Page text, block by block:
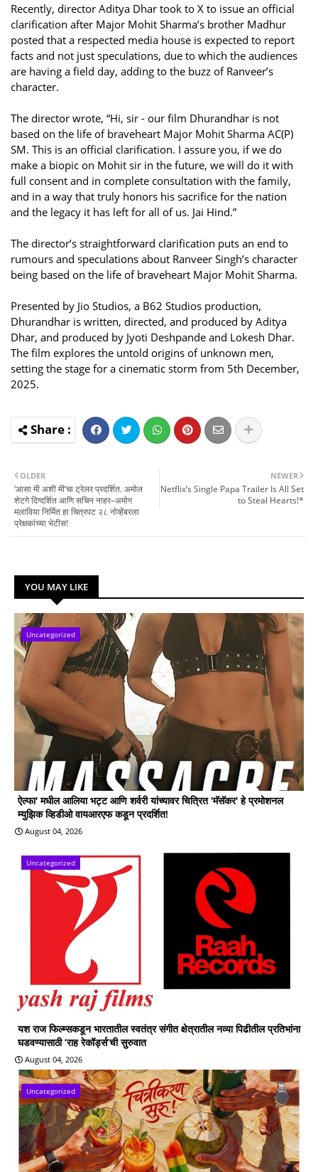
Recently, director Aditya Dhar took to X to issue an official
clarification after Major Mohit Sharma’s brother Madhur
posted that a respected media house is expected to report
facts and not just speculations, due to which the audiences
are having a field day, adding to the buzz of Ranveer’s
character.
The director wrote, “Hi, sir - our film Dhurandhar is not
based on the life of braveheart Major Mohit Sharma AC(P)
SM. This is an official clarification. I assure you, if we do
make a biopic on Mohit sir in the future, we will do it with
full consent and in complete consultation with the family,
and in a way that truly honors his sacrifice for the nation
and the legacy it has left for all of us. Jai Hind.”
The director’s straightforward clarification puts an end to
rumours and speculations about Ranveer Singh’s character
being based on the life of braveheart Major Mohit Sharma.
Presented by Jio Studios, a B62 Studios production,
Dhurandhar is written, directed, and produced by Aditya
Dhar, and produced by Jyoti Deshpande and Lokesh Dhar.
The film explores the untold origins of unknown men,
setting the stage for a cinematic storm from 5th December,
2025.
NEWER
Netflix’s Single Papa Trailer Is All Set
to Steal Hearts!*
OLDER
‘आसा मी अशी मी’चा ट्रेलर प्रदर्शित. अमोल
शेटगे दिग्दर्शित आणि सचिन नाहर–अमोग
मलाविया निर्मित हा चित्रपट २८ नोव्हेंबरला
प्रेक्षकांच्या भेटीस!
YOU MAY LIKE
Uncategorized
ऐल्फा' मधील आलिया भट्ट आणि शर्वरी यांच्यावर चित्रित 'मॅसॅकर' हे प्रमोशनल
म्युझिक व्हिडीओ वायआरएफ कडून प्रदर्शित!
August 04, 2026
Uncategorized
यश राज फिल्म्सकडून भारतातील स्वतंत्र संगीत क्षेत्रातील नव्या पिढीतील प्रतिभांना
घडवण्यासाठी ‘राह रेकॉर्ड्स’ची सुरुवात
August 04, 2026
Uncategorized